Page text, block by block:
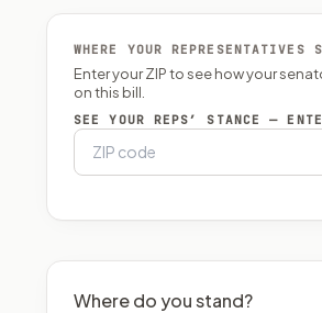
WHERE YOUR REPRESENTATIVES
Enter your ZIP to see how your
on this bill.
SEE YOUR REPS’ STANCE —
Where do you stand?